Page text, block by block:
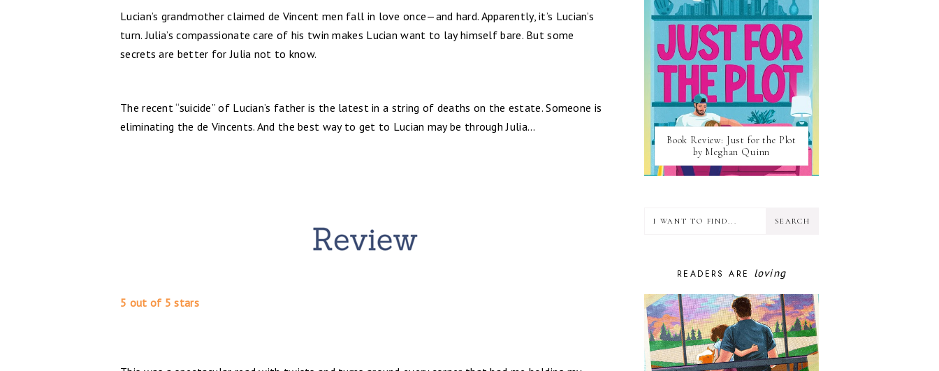
Lucian’s grandmother claimed de Vincent men fall in love once—and hard. Apparently, it’s Lucian’s
turn. Julia’s compassionate care of his twin makes Lucian want to lay himself bare. But some
secrets are better for Julia not to know.
The recent “suicide” of Lucian’s father is the latest in a string of deaths on the estate. Someone is
eliminating the de Vincents. And the best way to get to Lucian may be through Julia...
5 out of 5 stars
Book Review: Just for the Plot
by Meghan Quinn
READERS ARE loving